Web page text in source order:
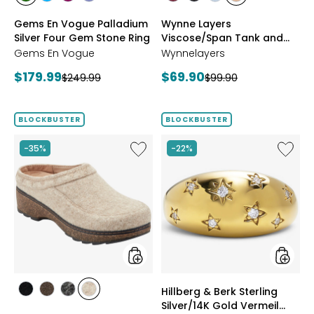
DIOPSIDEAPATITEGARNET
Gems En Vogue Palladium
Silver Four Gem Stone Ring
Gems En Vogue
Current
$179.99Previous
$249.99
BLUE
Wynne Layers
Viscose/Span Tank and
Tee Set 2-Pack
Wynnelayers
Current
$69.90Previous
$99.90
BLOCKBUSTER
-35%
Like
Earth
styles
stylesstylesstylesstyles
BLOCKBUSTER
-22%
Like
Hillberg
Berk
Sterling
Silver/
Gold
Vermeil
Ring
styles
Hillberg & Berk Sterling
Silver/14K Gold Vermeil